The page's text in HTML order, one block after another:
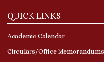
QUICK LINKS
Academic Calendar
Circulars/Office Memorandums